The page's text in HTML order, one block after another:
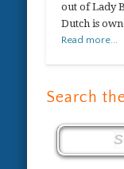
out of Lady
Dutch is
Read more...
Search